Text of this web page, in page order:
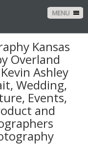
MENU
Kansas
Overland
Ashley
Wedding,
Events,
and